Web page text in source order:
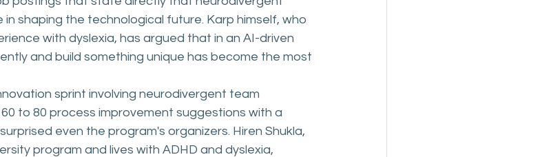
in shaping the technological future. Karp himself, who
with dyslexia, has argued that in an AI-driven
and build something unique has become the most
sprint involving neurodivergent team
to 80 process improvement suggestions with a
even the program's organizers. Hiren Shukla,
program and lives with ADHD and dyslexia,